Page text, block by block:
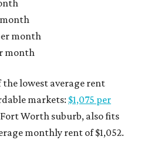
month
month
the lowest average rent
markets: $1,075 per
Worth suburb, also fits
monthly rent of $1,052.